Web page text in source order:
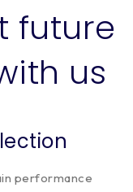
future
us
performance